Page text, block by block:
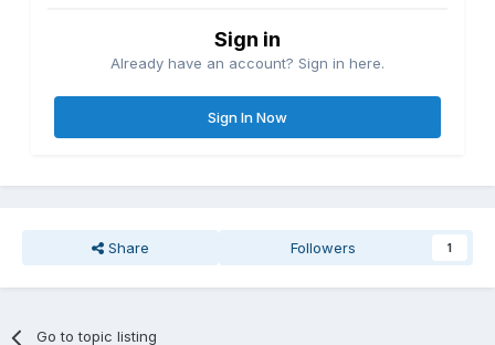
Sign in
Already have an account? Sign in here.
Sign In Now
Share Followers 1
Go to topic listing